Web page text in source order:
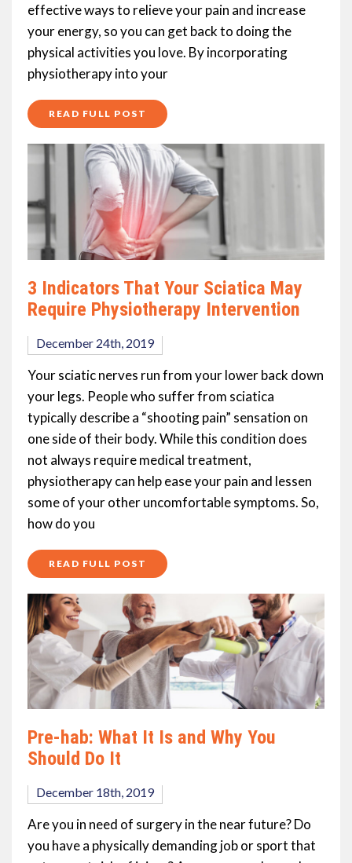
effective ways to relieve your pain and increase
your energy, so you can get back to doing the
physical activities you love. By incorporating
physiotherapy into your
READ FULL POST
3 Indicators That Your Sciatica May
Require Physiotherapy Intervention
December 24th, 2019
Your sciatic nerves run from your lower back down
your legs. People who suffer from sciatica
typically describe a “shooting pain” sensation on
one side of their body. While this condition does
not always require medical treatment,
physiotherapy can help ease your pain and lessen
some of your other uncomfortable symptoms. So,
how do you
READ FULL POST
Pre-hab: What It Is and Why You
Should Do It
December 18th, 2019
Are you in need of surgery in the near future? Do
you have a physically demanding job or sport that